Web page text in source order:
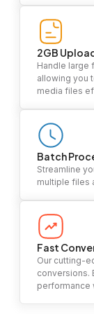
2GB
Handle large
allowing you
media files
Batch
Streamline
multiple files
Fast
Our cutting-
conversions.
performance